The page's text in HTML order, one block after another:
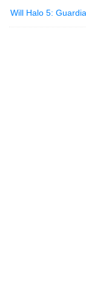
Will Halo 5: